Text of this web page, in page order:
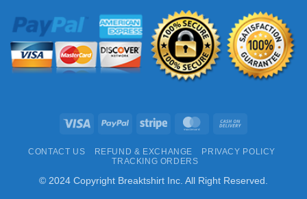
Visa PayPal Stripe MasterCard
Delivery
CONTACT US REFUND & EXCHANGE
PRIVACY POLICY
TRACKING ORDERS
© 2024 Copyright Breaktshirt Inc. All Right Reserved.